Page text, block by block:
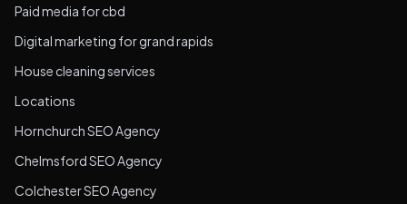
Paid media for cbd
Digital marketing for grand rapids
House cleaning services
Locations
Hornchurch SEO Agency
Chelmsford SEO Agency
Colchester SEO Agency